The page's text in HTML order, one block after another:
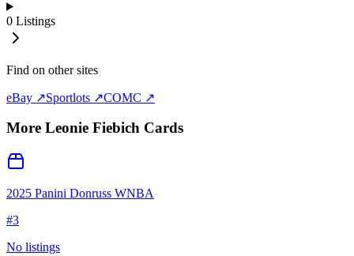
0 Listings
Find on other sites
eBay ↗Sportlots ↗COMC ↗
More Leonie Fiebich Cards
2025 Panini Donruss WNBA
#3
No listings